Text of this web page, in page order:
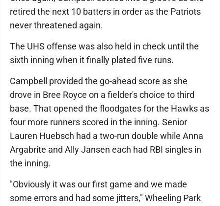
retired the next 10 batters in order as the Patriots
never threatened again.
The UHS offense was also held in check until the
sixth inning when it finally plated five runs.
Campbell provided the go-ahead score as she
drove in Bree Royce on a fielder's choice to third
base. That opened the floodgates for the Hawks as
four more runners scored in the inning. Senior
Lauren Huebsch had a two-run double while Anna
Argabrite and Ally Jansen each had RBI singles in
the inning.
"Obviously it was our first game and we made
some errors and had some jitters," Wheeling Park